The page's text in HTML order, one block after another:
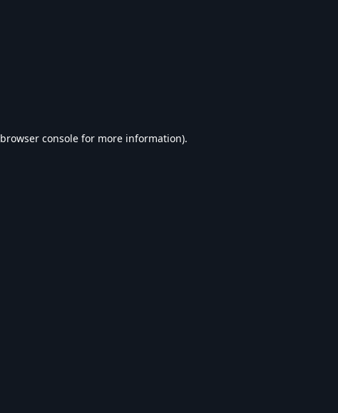
browser console for more information).